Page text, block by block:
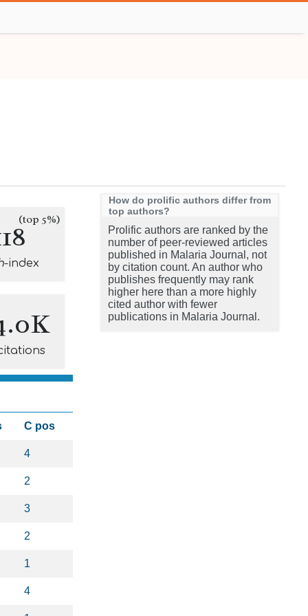
(top 5%)
-index
C pos
4
2
3
2
1
4
How do prolific authors differ from
top authors?
Prolific authors are ranked by the
number of peer-reviewed articles
published in Malaria Journal, not
by citation count. An author who
publishes frequently may rank
higher here than a more highly
cited author with fewer
publications in Malaria Journal.